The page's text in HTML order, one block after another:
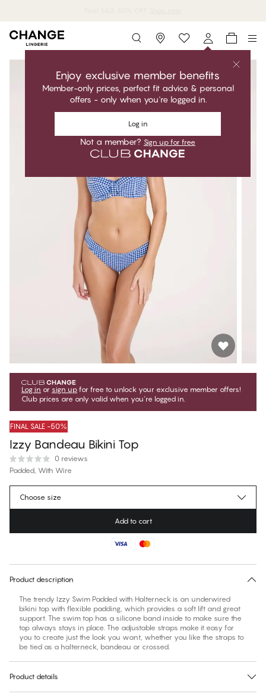
Storefinder
Enjoy exclusive member benefits
Member-only prices, perfect fit advice & personal
offers - only when you're logged in.
Log in
Not a member? Sign up for free
Log in or sign up for free to unlock your exclusive member offers!
Club prices are only valid when you're logged in.
FINAL SALE -50%
Izzy Bandeau Bikini Top
0 reviews
Padded, With Wire
€74.95Regular price
Choose size
Add to cart
Product description
The trendy Izzy Swim Padded with Halterneck is an underwired
bikini top with flexible padding, which provides a soft lift and great
support. The swim top has a silicone band inside to make sure the
top always stays in place. The adjustable straps make it easy for
you to create just the look you want, whether you like the straps to
be tied as a halterneck, bandeau or crossed.
Product details